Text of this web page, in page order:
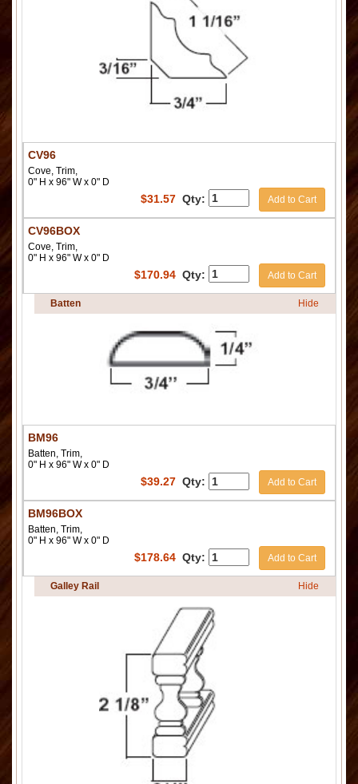
CV96
Cove, Trim,
0" H x 96" W x 0" D
$31.57 Qty: Add to Cart
CV96BOX
Cove, Trim,
0" H x 96" W x 0" D
$170.94 Qty: Add to Cart
Batten Hide
BM96
Batten, Trim,
0" H x 96" W x 0" D
$39.27 Qty: Add to Cart
BM96BOX
Batten, Trim,
0" H x 96" W x 0" D
$178.64 Qty: Add to Cart
Galley Rail Hide